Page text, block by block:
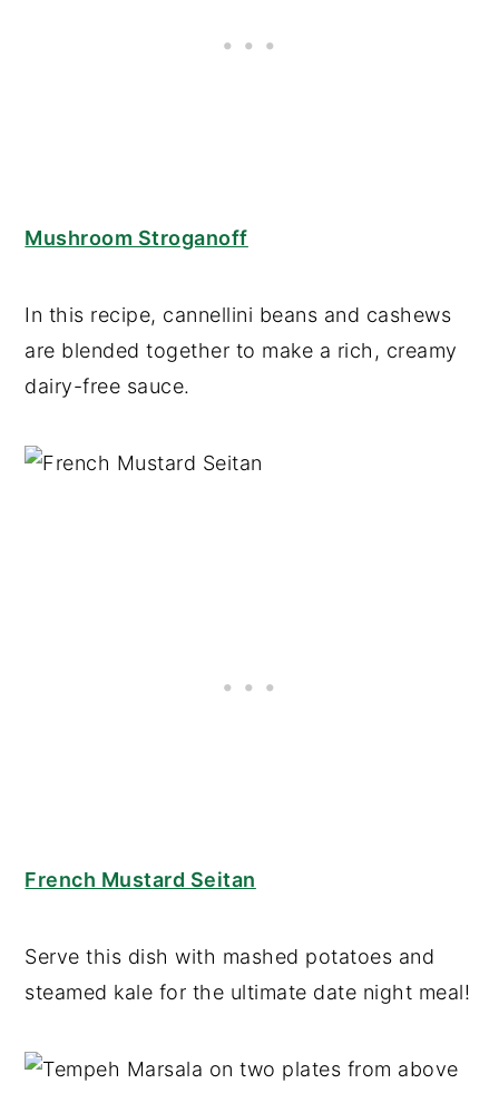
Mushroom Stroganoff
In this recipe, cannellini beans and cashews
are blended together to make a rich, creamy
dairy-free sauce.
French Mustard Seitan
Serve this dish with mashed potatoes and
steamed kale for the ultimate date night meal!